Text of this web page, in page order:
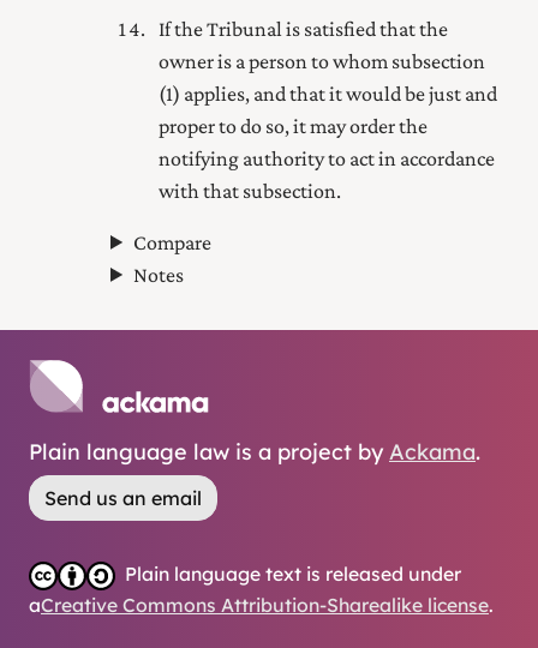
If the Tribunal is satisfied that the
owner is a person to whom subsection
(1) applies, and that it would be just and
proper to do so, it may order the
notifying authority to act in accordance
with that subsection.
Compare
Notes
Plain language law is a project by Ackama.
Send us an email
Plain language text is released under
aCreative Commons Attribution-Sharealike license.